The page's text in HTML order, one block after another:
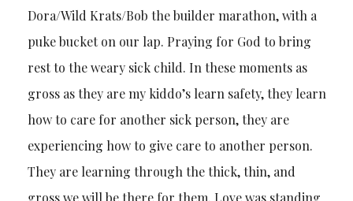
Dora/Wild Krats/Bob the builder marathon, with a
puke bucket on our lap. Praying for God to bring
rest to the weary sick child. In these moments as
gross as they are my kiddo’s learn safety, they learn
how to care for another sick person, they are
experiencing how to give care to another person.
They are learning through the thick, thin, and
gross we will be there for them. Love was standing